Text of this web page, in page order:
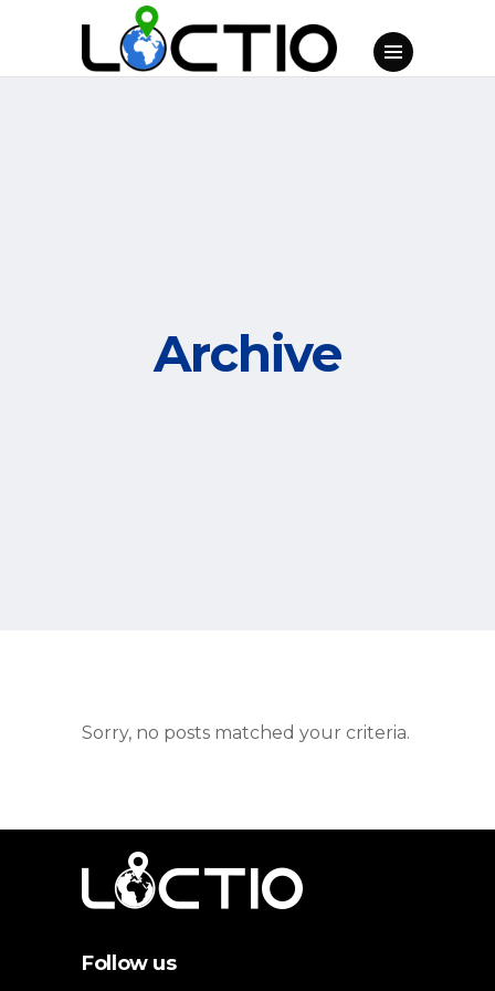
Archive
Sorry, no posts matched your criteria.
Follow us